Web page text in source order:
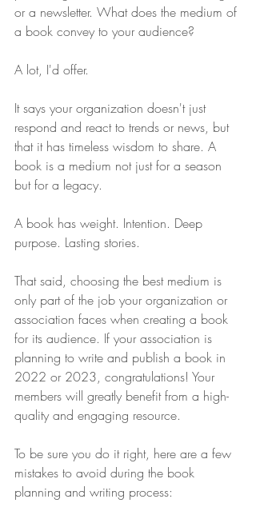
or a newsletter. What does the medium of
a book convey to your audience?
A lot, I'd offer.
It says your organization doesn't just
respond and react to trends or news, but
that it has timeless wisdom to share. A
book is a medium not just for a season
but for a legacy.
A book has weight. Intention. Deep
purpose. Lasting stories.
That said, choosing the best medium is
only part of the job your organization or
association faces when creating a book
for its audience. If your association is
planning to write and publish a book in
2022 or 2023, congratulations! Your
members will greatly benefit from a high-
quality and engaging resource.
To be sure you do it right, here are a few
mistakes to avoid during the book
planning and writing process: